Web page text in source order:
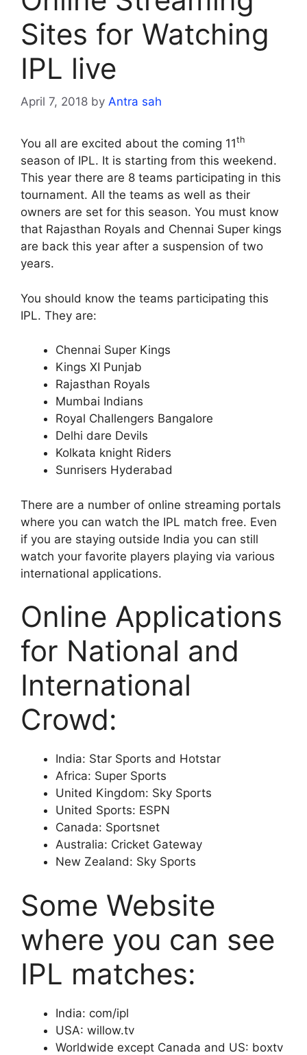
Sites for Watching
IPL live
April 7, 2018 by Antra sah
You all are excited about the coming 11th
season of IPL. It is starting from this weekend.
This year there are 8 teams participating in this
tournament. All the teams as well as their
owners are set for this season. You must know
that Rajasthan Royals and Chennai Super kings
are back this year after a suspension of two
years.
You should know the teams participating this
IPL. They are:
Chennai Super Kings
Kings XI Punjab
Rajasthan Royals
Mumbai Indians
Royal Challengers Bangalore
Delhi dare Devils
Kolkata knight Riders
Sunrisers Hyderabad
There are a number of online streaming portals
where you can watch the IPL match free. Even
if you are staying outside India you can still
watch your favorite players playing via various
international applications.
Online Applications
for National and
International
Crowd:
India: Star Sports and Hotstar
Africa: Super Sports
United Kingdom: Sky Sports
United Sports: ESPN
Canada: Sportsnet
Australia: Cricket Gateway
New Zealand: Sky Sports
Some Website
where you can see
IPL matches:
India: com/ipl
USA: willow.tv
Worldwide except Canada and US: boxtv